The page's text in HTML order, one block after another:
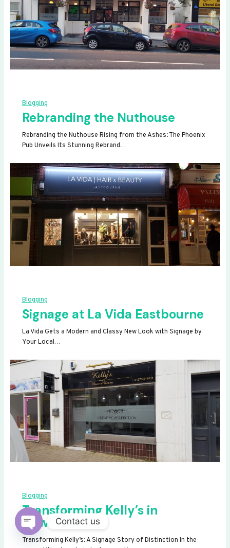
Blogging
Rebranding the Nuthouse
Rebranding the Nuthouse Rising from the Ashes: The Phoenix
Pub Unveils Its Stunning Rebrand…
Blogging
Signage at La Vida Eastbourne
La Vida Gets a Modern and Classy New Look with Signage by
Your Local…
Blogging
Transforming Kelly’s in
Newhaven
Transforming Kelly’s: A Signage Story of Distinction In the
Contact us
OPEN